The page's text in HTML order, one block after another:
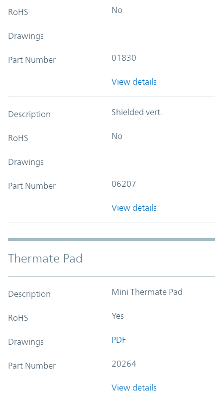
RoHS No
Drawings
Part Number 01830
View details
Description Shielded vert.
RoHS No
Drawings
Part Number 06207
View details
Thermate Pad
Description Mini Thermate Pad
RoHS Yes
Drawings PDF
Part Number 20264
View details